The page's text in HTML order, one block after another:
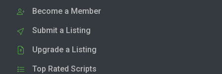
Become a Member
Submit a Listing
Upgrade a Listing
Top Rated Scripts